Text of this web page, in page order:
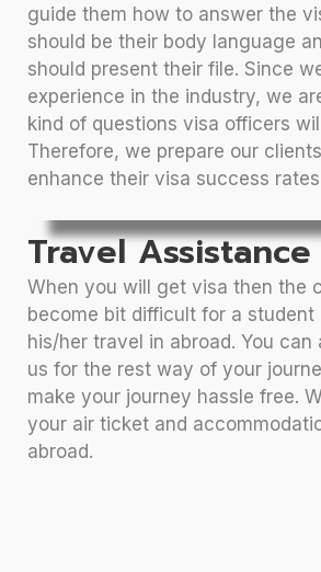
guide them how to answer the
should be their body language
should present their file. Since
experience in the industry, we
kind of questions visa officers
Therefore, we prepare our
enhance their visa success
Travel Assistance
When you will get visa then the
become bit difficult for a student
his/her travel in abroad. You can
us for the rest way of your
make your journey hassle free.
your air ticket and
abroad.